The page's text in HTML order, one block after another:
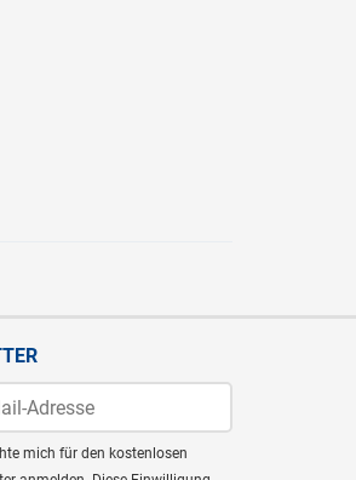
mich für den kostenlosen